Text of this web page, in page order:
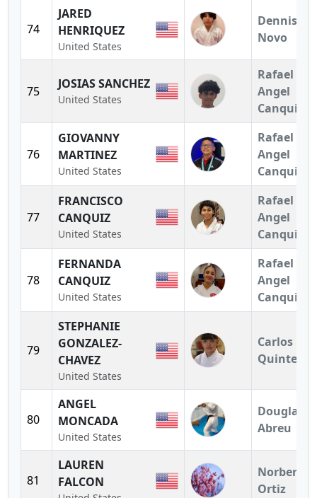
74
JARED
HENRIQUEZ
United States
Dennis
Novo
75 JOSIAS SANCHEZ
United States
Rafael
Angel
Canquiz
76
GIOVANNY
MARTINEZ
United States
Rafael
Angel
Canquiz
77
FRANCISCO
CANQUIZ
United States
Rafael
Angel
Canquiz
78
FERNANDA
CANQUIZ
United States
Rafael
Angel
Canquiz
79
STEPHANIE
GONZALEZ-
CHAVEZ
United States
Carlos
Quintero
80
ANGEL
MONCADA
United States
Douglas
Abreu
81
LAUREN
FALCON
Norberto
Ortiz